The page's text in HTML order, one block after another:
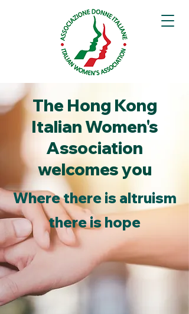
The Hong Kong
Italian Women's
Association
welcomes you
Where there is altruism
there is hope